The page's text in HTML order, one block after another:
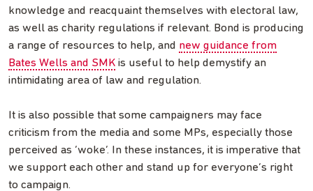
knowledge and reacquaint themselves with electoral law,
as well as charity regulations if relevant. Bond is producing
a range of resources to help, and new guidance from
Bates Wells and SMK is useful to help demystify an
intimidating area of law and regulation.
It is also possible that some campaigners may face
criticism from the media and some MPs, especially those
perceived as ‘woke’. In these instances, it is imperative that
we support each other and stand up for everyone’s right
to campaign.